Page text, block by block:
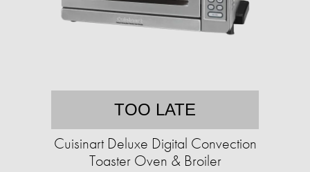
TOO LATE
Cuisinart Deluxe Digital Convection
Toaster Oven & Broiler